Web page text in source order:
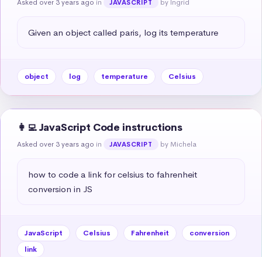
Asked over 3 years ago in JAVASCRIPT by Ingrid
Given an object called paris, log its temperature
object log temperature Celsius
👩‍💻 JavaScript Code instructions
Asked over 3 years ago in JAVASCRIPT by Michela
how to code a link for celsius to fahrenheit
conversion in JS
JavaScript Celsius Fahrenheit
conversion
link